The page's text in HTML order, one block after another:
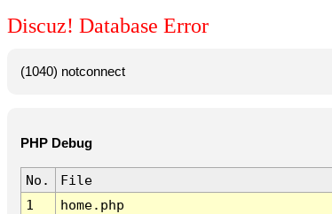
Discuz! Database Error
(1040) notconnect
PHP Debug
No. File
1
home.php